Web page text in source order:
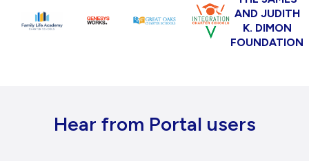
AND JUDITH
K. DIMON
FOUNDATION
Hear from Portal users